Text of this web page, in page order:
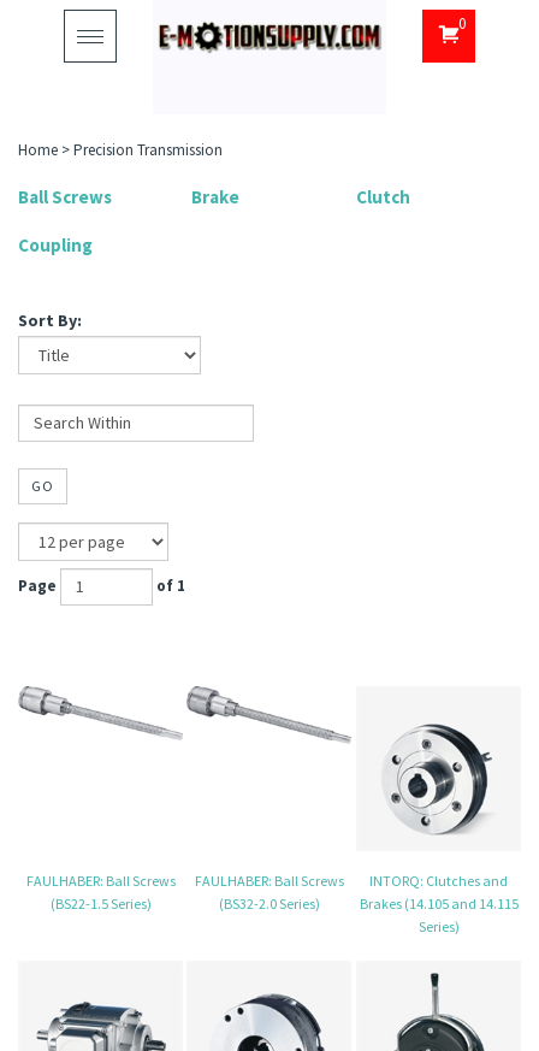
Toggle
navigation
0
Home >Precision Transmission
Ball Screws Brake Clutch
Coupling
Sort By:
GO
Page of 1
FAULHABER: Ball Screws
(BS22-1.5 Series)
FAULHABER: Ball Screws
(BS32-2.0 Series)
INTORQ: Clutches and
Brakes (14.105 and 14.115
Series)